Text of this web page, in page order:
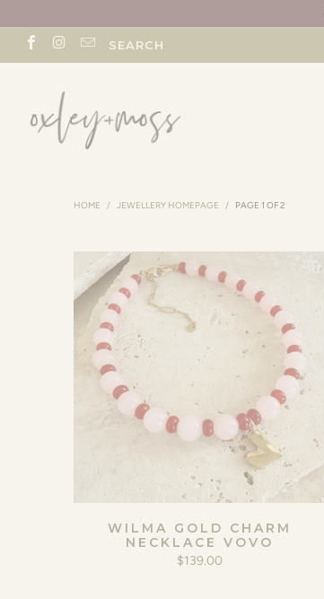
SEARCH
HOME / JEWELLERY HOMEPAGE / PAGE 1 OF 2
WILMA GOLD CHARM
NECKLACE VOVO
$139.00